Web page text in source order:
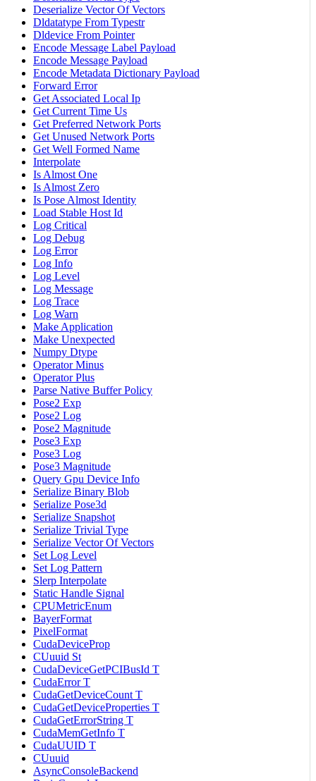
Deserialize Vector Of Vectors
Dldatatype From Typestr
Dldevice From Pointer
Encode Message Label Payload
Encode Message Payload
Encode Metadata Dictionary Payload
Forward Error
Get Associated Local Ip
Get Current Time Us
Get Preferred Network Ports
Get Unused Network Ports
Get Well Formed Name
Interpolate
Is Almost One
Is Almost Zero
Is Pose Almost Identity
Load Stable Host Id
Log Critical
Log Debug
Log Error
Log Info
Log Level
Log Message
Log Trace
Log Warn
Make Application
Make Unexpected
Numpy Dtype
Operator Minus
Operator Plus
Parse Native Buffer Policy
Pose2 Exp
Pose2 Log
Pose2 Magnitude
Pose3 Exp
Pose3 Log
Pose3 Magnitude
Query Gpu Device Info
Serialize Binary Blob
Serialize Pose3d
Serialize Snapshot
Serialize Trivial Type
Serialize Vector Of Vectors
Set Log Level
Set Log Pattern
Slerp Interpolate
Static Handle Signal
CPUMetricEnum
BayerFormat
PixelFormat
CudaDeviceProp
CUuuid St
CudaDeviceGetPCIBusId T
CudaError T
CudaGetDeviceCount T
CudaGetDeviceProperties T
CudaGetErrorString T
CudaMemGetInfo T
CudaUUID T
CUuuid
AsyncConsoleBackend